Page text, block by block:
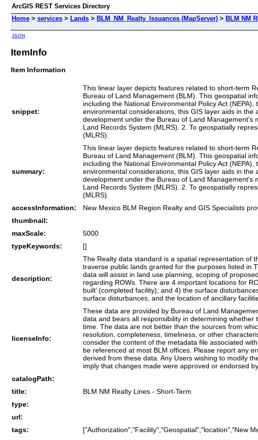
ArcGIS REST Services Directory
Home > services > Lands > BLM_NM_Realty_Issuances (MapServer) > BLM NM
JSON
ItemInfo
Item Information
snippet:
This linear layer depicts features related to short-term
Bureau of Land Management (BLM). This geospatial
including the National Environmental Policy Act
environmental considerations, this GIS layer aids in
development under the Bureau of Land Management's
Land Records System (MLRS). 2. To geospatially
(MLRS).
summary:
This linear layer depicts features related to short-term
Bureau of Land Management (BLM). This geospatial
including the National Environmental Policy Act
environmental considerations, this GIS layer aids in
development under the Bureau of Land Management's
Land Records System (MLRS). 2. To geospatially
(MLRS).
accessInformation:
New Mexico BLM Region Realty and GIS Specialists
thumbnail:
maxScale:
5000
typeKeywords:
[]
description:
The Realty data standard is a spatial representation of
traverse public lands granted for the purposes listed in
data will assist in land use planning, scoping of
regarding ROWs. There are 4 important locations for
built’ (completed facility); and 4) the surface
surface disturbances, and the location of ancillary
licenseInfo:
These data are provided by Bureau of Land
data and bears all responsibility in determining
time. The data are not better than the sources from
resolution, completeness, timeliness, or other
consider the content of the metadata file associated
be referenced at most BLM offices. Please report any
derived from these data. Any Users wishing to modify
imply that changes made were approved or endorsed
catalogPath:
title:
BLM NM Realty Lines - Short-Term
type:
url:
tags:
["Authorization","Facility","Geospatial","location","New